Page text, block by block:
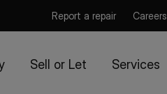
Report a repair Careers
Sell or Let Services